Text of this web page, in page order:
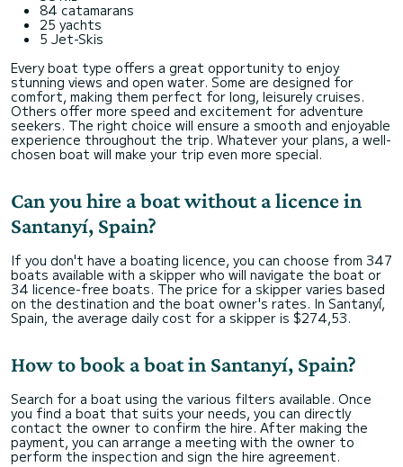
84 catamarans
25 yachts
5 Jet-Skis
Every boat type offers a great opportunity to enjoy
stunning views and open water. Some are designed for
comfort, making them perfect for long, leisurely cruises.
Others offer more speed and excitement for adventure
seekers. The right choice will ensure a smooth and enjoyable
experience throughout the trip. Whatever your plans, a well-
chosen boat will make your trip even more special.
Can you hire a boat without a licence in
Santanyí, Spain?
If you don't have a boating licence, you can choose from 347
boats available with a skipper who will navigate the boat or
34 licence-free boats. The price for a skipper varies based
on the destination and the boat owner's rates. In Santanyí,
Spain, the average daily cost for a skipper is $274,53.
How to book a boat in Santanyí, Spain?
Search for a boat using the various filters available. Once
you find a boat that suits your needs, you can directly
contact the owner to confirm the hire. After making the
payment, you can arrange a meeting with the owner to
perform the inspection and sign the hire agreement.